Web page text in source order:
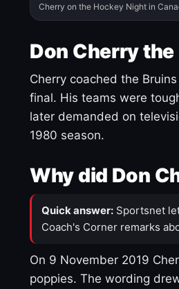
Cherry on the Hockey Night in
Don Cherry
Cherry coached the
final. His teams were
later demanded on
1980 season.
Why did Don
Quick answer: Sportsnet
Coach's Corner remarks
On 9 November 2019
poppies. The wording